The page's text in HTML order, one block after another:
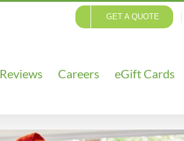
GET A QUOTE
Reviews Careers eGift Cards